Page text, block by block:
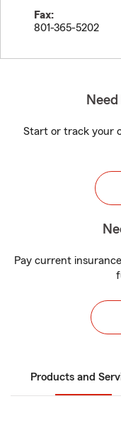
Fax:
801-365-5202
Start or track your
Pay current
Products and